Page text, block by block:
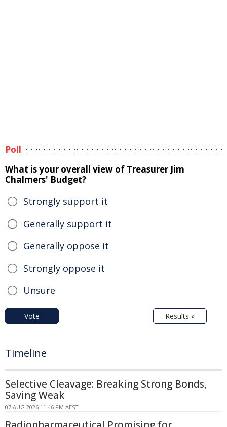
Poll
What is your overall view of Treasurer Jim
Chalmers' Budget?
Strongly support it
Generally support it
Generally oppose it
Strongly oppose it
Unsure
Vote Results »
Timeline
Selective Cleavage: Breaking Strong Bonds,
Saving Weak
07 AUG 2026 11:46 PM AEST